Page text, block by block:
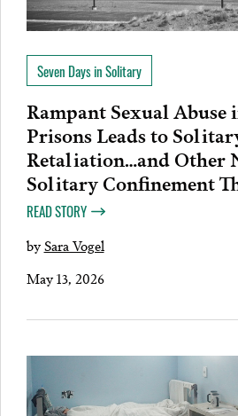
Seven Days in Solitary
Rampant Sexual Abuse
Prisons Leads to
Retaliation…and Other
Solitary Confinement
READ STORY
bySara Vogel
May 13, 2026